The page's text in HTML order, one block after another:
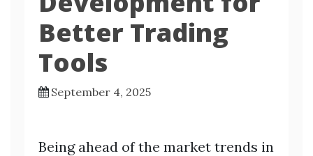
Better Trading
Tools
September 4, 2025
Being ahead of the market trends in